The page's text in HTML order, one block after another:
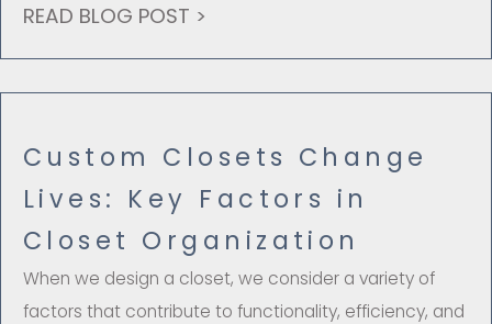
READ BLOG POST >
Custom Closets Change
Lives: Key Factors in
Closet Organization
When we design a closet, we consider a variety of
factors that contribute to functionality, efficiency, and